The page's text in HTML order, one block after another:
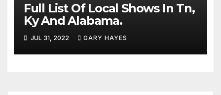
Full List Of Local Shows In Tn,
Ky And Alabama.
JUL 31, 2022 GARY HAYES